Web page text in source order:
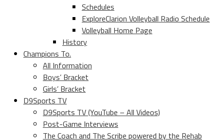
Schedules
ExploreClarion Volleyball Radio Schedule
Volleyball Home Page
History
Champions To.
All Information
Boys’ Bracket
Girls’ Bracket
D9Sports TV
D9Sports TV (YouTube – All Videos)
Post-Game Interviews
The Coach and The Scribe powered by the Rehab